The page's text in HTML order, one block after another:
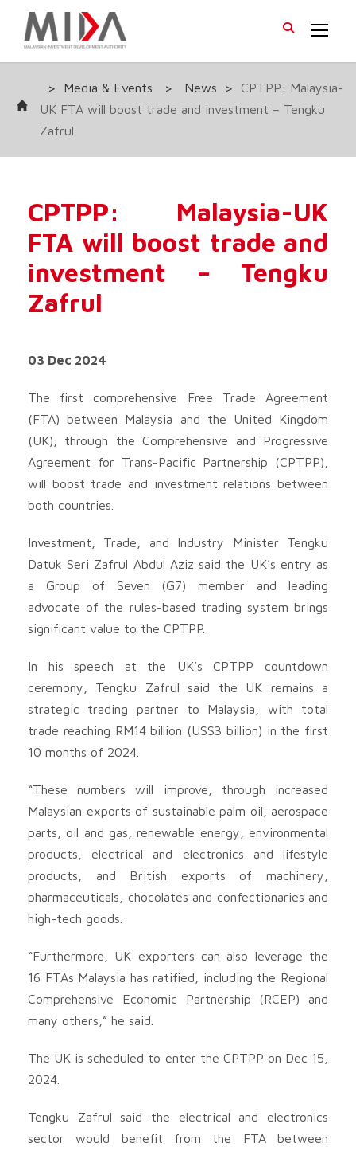
> Media & Events > News >
CPTPP: Malaysia-
UK FTA will boost trade and investment – Tengku
Zafrul
CPTPP: Malaysia-UK
FTA will boost trade and
investment – Tengku
Zafrul
03 Dec 2024
The first comprehensive Free Trade Agreement
(FTA) between Malaysia and the United Kingdom
(UK), through the Comprehensive and Progressive
Agreement for Trans-Pacific Partnership (CPTPP),
will boost trade and investment relations between
both countries.
Investment, Trade, and Industry Minister Tengku
Datuk Seri Zafrul Abdul Aziz said the UK’s entry as
a Group of Seven (G7) member and leading
advocate of the rules-based trading system brings
significant value to the CPTPP.
In his speech at the UK’s CPTPP countdown
ceremony, Tengku Zafrul said the UK remains a
strategic trading partner to Malaysia, with total
trade reaching RM14 billion (US$3 billion) in the first
10 months of 2024.
“These numbers will improve, through increased
Malaysian exports of sustainable palm oil, aerospace
parts, oil and gas, renewable energy, environmental
products, electrical and electronics and lifestyle
products, and British exports of machinery,
pharmaceuticals, chocolates and confectionaries and
high-tech goods.
“Furthermore, UK exporters can also leverage the
16 FTAs Malaysia has ratified, including the Regional
Comprehensive Economic Partnership (RCEP) and
many others,” he said.
The UK is scheduled to enter the CPTPP on Dec 15,
2024.
Tengku Zafrul said the electrical and electronics
sector would benefit from the FTA between